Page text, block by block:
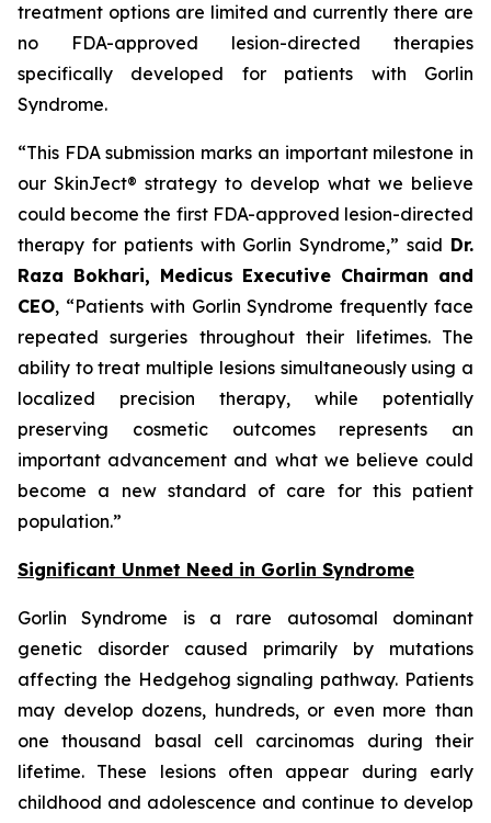
treatment options are limited and currently there are
no FDA-approved lesion-directed therapies
specifically developed for patients with Gorlin
Syndrome.
“This FDA submission marks an important milestone in
our SkinJect® strategy to develop what we believe
could become the first FDA-approved lesion-directed
therapy for patients with Gorlin Syndrome,” said Dr.
Raza Bokhari, Medicus Executive Chairman and
CEO, “Patients with Gorlin Syndrome frequently face
repeated surgeries throughout their lifetimes. The
ability to treat multiple lesions simultaneously using a
localized precision therapy, while potentially
preserving cosmetic outcomes represents an
important advancement and what we believe could
become a new standard of care for this patient
population.”
Significant Unmet Need in Gorlin Syndrome
Gorlin Syndrome is a rare autosomal dominant
genetic disorder caused primarily by mutations
affecting the Hedgehog signaling pathway. Patients
may develop dozens, hundreds, or even more than
one thousand basal cell carcinomas during their
lifetime. These lesions often appear during early
childhood and adolescence and continue to develop